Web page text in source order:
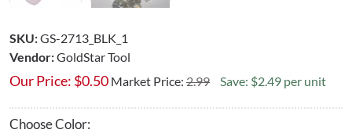
SKU:GS-2713_BLK_1
Vendor:GoldStar Tool
Our Price: $0.50 Market Price: 2.99 Save: $2.49 per unit
Choose Color: